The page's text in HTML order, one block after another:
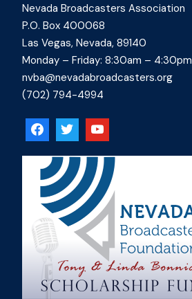
Nevada Broadcasters Association
P.O. Box 400068
Las Vegas, Nevada, 89140
Monday – Friday: 8:30am – 4:30pm
nvba@nevadabroadcasters.org
(702) 794-4994